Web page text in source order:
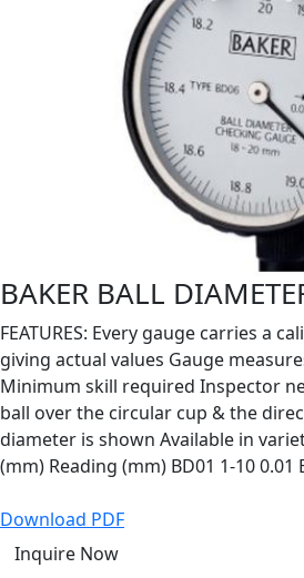
BAKER BALL
FEATURES: Every gauge carries a
giving actual values Gauge
Minimum skill required Inspector
ball over the circular cup & the
diameter is shown Available in
(mm) Reading (mm) BD01 1-10 0.01
Download PDF
Inquire Now